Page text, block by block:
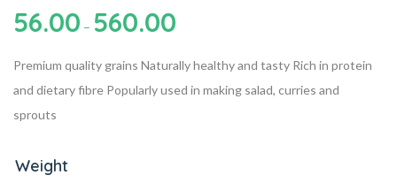
56.00 – 560.00
Premium quality grains Naturally healthy and tasty Rich in protein
and dietary fibre Popularly used in making salad, curries and
sprouts
Weight